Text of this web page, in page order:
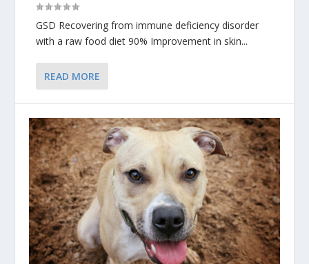
GSD Recovering from immune deficiency disorder
with a raw food diet 90% Improvement in skin...
READ MORE